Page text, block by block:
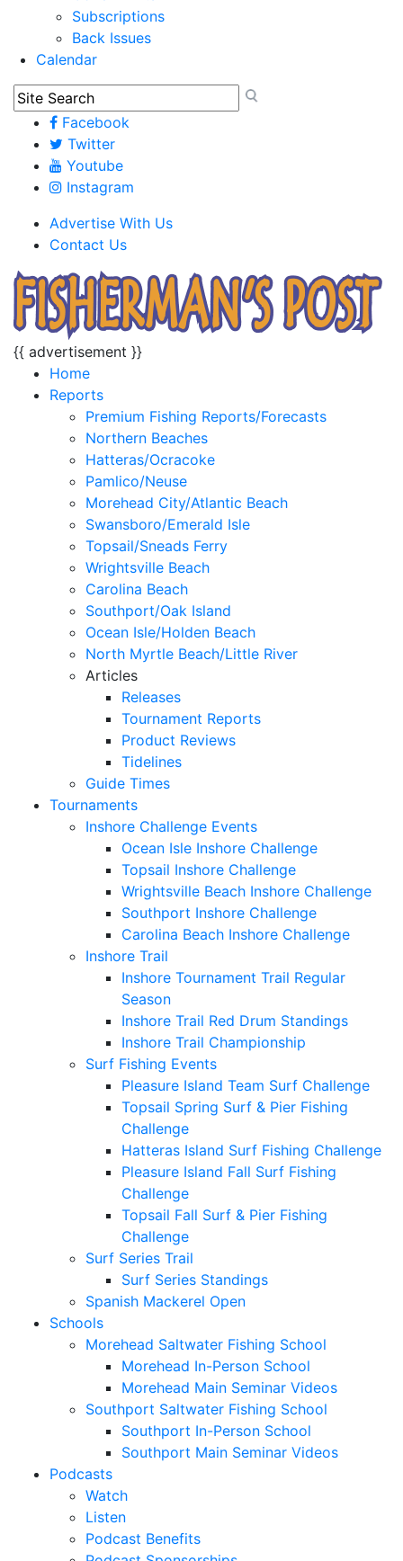
Subscriptions
Back Issues
Calendar
Facebook
Twitter
Youtube
Instagram
Advertise With Us
Contact Us
{{ advertisement }}
Home
Reports
Premium Fishing Reports/Forecasts
Northern Beaches
Hatteras/Ocracoke
Pamlico/Neuse
Morehead City/Atlantic Beach
Swansboro/Emerald Isle
Topsail/Sneads Ferry
Wrightsville Beach
Carolina Beach
Southport/Oak Island
Ocean Isle/Holden Beach
North Myrtle Beach/Little River
Articles
Releases
Tournament Reports
Product Reviews
Tidelines
Guide Times
Tournaments
Inshore Challenge Events
Ocean Isle Inshore Challenge
Topsail Inshore Challenge
Wrightsville Beach Inshore Challenge
Southport Inshore Challenge
Carolina Beach Inshore Challenge
Inshore Trail
Inshore Tournament Trail Regular
Season
Inshore Trail Red Drum Standings
Inshore Trail Championship
Surf Fishing Events
Pleasure Island Team Surf Challenge
Topsail Spring Surf & Pier Fishing
Challenge
Hatteras Island Surf Fishing Challenge
Pleasure Island Fall Surf Fishing
Challenge
Topsail Fall Surf & Pier Fishing
Challenge
Surf Series Trail
Surf Series Standings
Spanish Mackerel Open
Schools
Morehead Saltwater Fishing School
Morehead In-Person School
Morehead Main Seminar Videos
Southport Saltwater Fishing School
Southport In-Person School
Southport Main Seminar Videos
Podcasts
Watch
Listen
Podcast Benefits